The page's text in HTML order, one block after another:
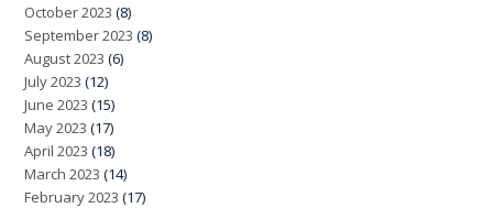
October 2023 (8)
September 2023 (8)
August 2023 (6)
July 2023 (12)
June 2023 (15)
May 2023 (17)
April 2023 (18)
March 2023 (14)
February 2023 (17)